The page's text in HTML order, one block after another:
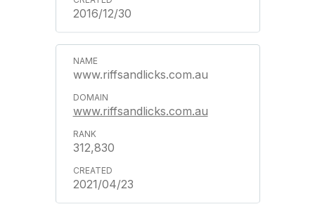
2016/12/30
www.riffsandlicks.com.au
www.riffsandlicks.com.au
312,830
2021/04/23